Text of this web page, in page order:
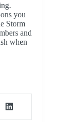
you
Storm
and
when